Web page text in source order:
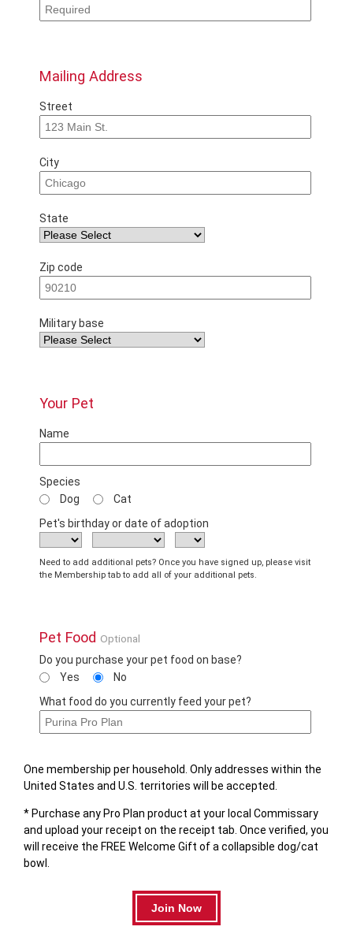
Mailing Address
Street
City
State
Zip code
Military base
Your Pet
Name
Species
Dog
Cat
Pet's birthday or date of adoption
Need to add additional pets? Once you have signed up, please visit
the Membership tab to add all of your additional pets.
Pet Food Optional
Do you purchase your pet food on base?
Yes
No
What food do you currently feed your pet?
One membership per household. Only addresses within the
United States and U.S. territories will be accepted.
* Purchase any Pro Plan product at your local Commissary
and upload your receipt on the receipt tab. Once verified, you
will receive the FREE Welcome Gift of a collapsible dog/cat
bowl.